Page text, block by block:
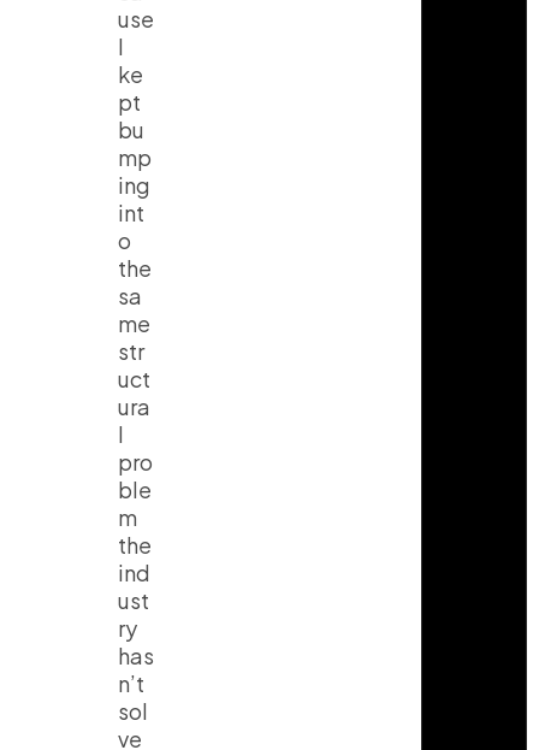
use
I
ke
pt
bu
mp
ing
int
o
the
sa
me
str
uct
ura
l
pro
ble
m
the
ind
ust
ry
has
n’t
sol
ve